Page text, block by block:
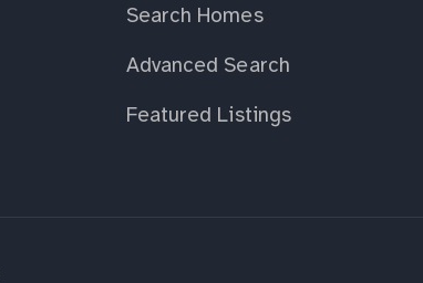
Search Homes
Advanced Search
Featured Listings